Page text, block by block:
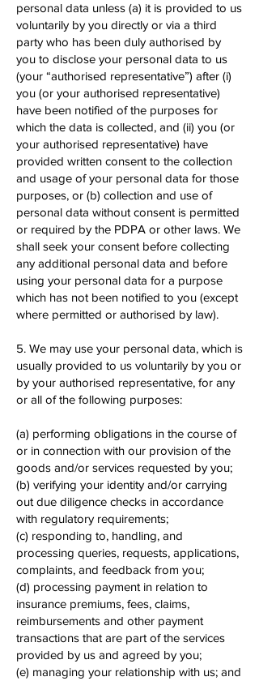
personal data unless (a) it is provided to us
voluntarily by you directly or via a third
party who has been duly authorised by
you to disclose your personal data to us
(your “authorised representative”) after (i)
you (or your authorised representative)
have been notified of the purposes for
which the data is collected, and (ii) you (or
your authorised representative) have
provided written consent to the collection
and usage of your personal data for those
purposes, or (b) collection and use of
personal data without consent is permitted
or required by the PDPA or other laws. We
shall seek your consent before collecting
any additional personal data and before
using your personal data for a purpose
which has not been notified to you (except
where permitted or authorised by law).
5. We may use your personal data, which is
usually provided to us voluntarily by you or
by your authorised representative, for any
or all of the following purposes:
(a) performing obligations in the course of
or in connection with our provision of the
goods and/or services requested by you;
(b) verifying your identity and/or carrying
out due diligence checks in accordance
with regulatory requirements;
(c) responding to, handling, and
processing queries, requests, applications,
complaints, and feedback from you;
(d) processing payment in relation to
insurance premiums, fees, claims,
reimbursements and other payment
transactions that are part of the services
provided by us and agreed by you;
(e) managing your relationship with us; and